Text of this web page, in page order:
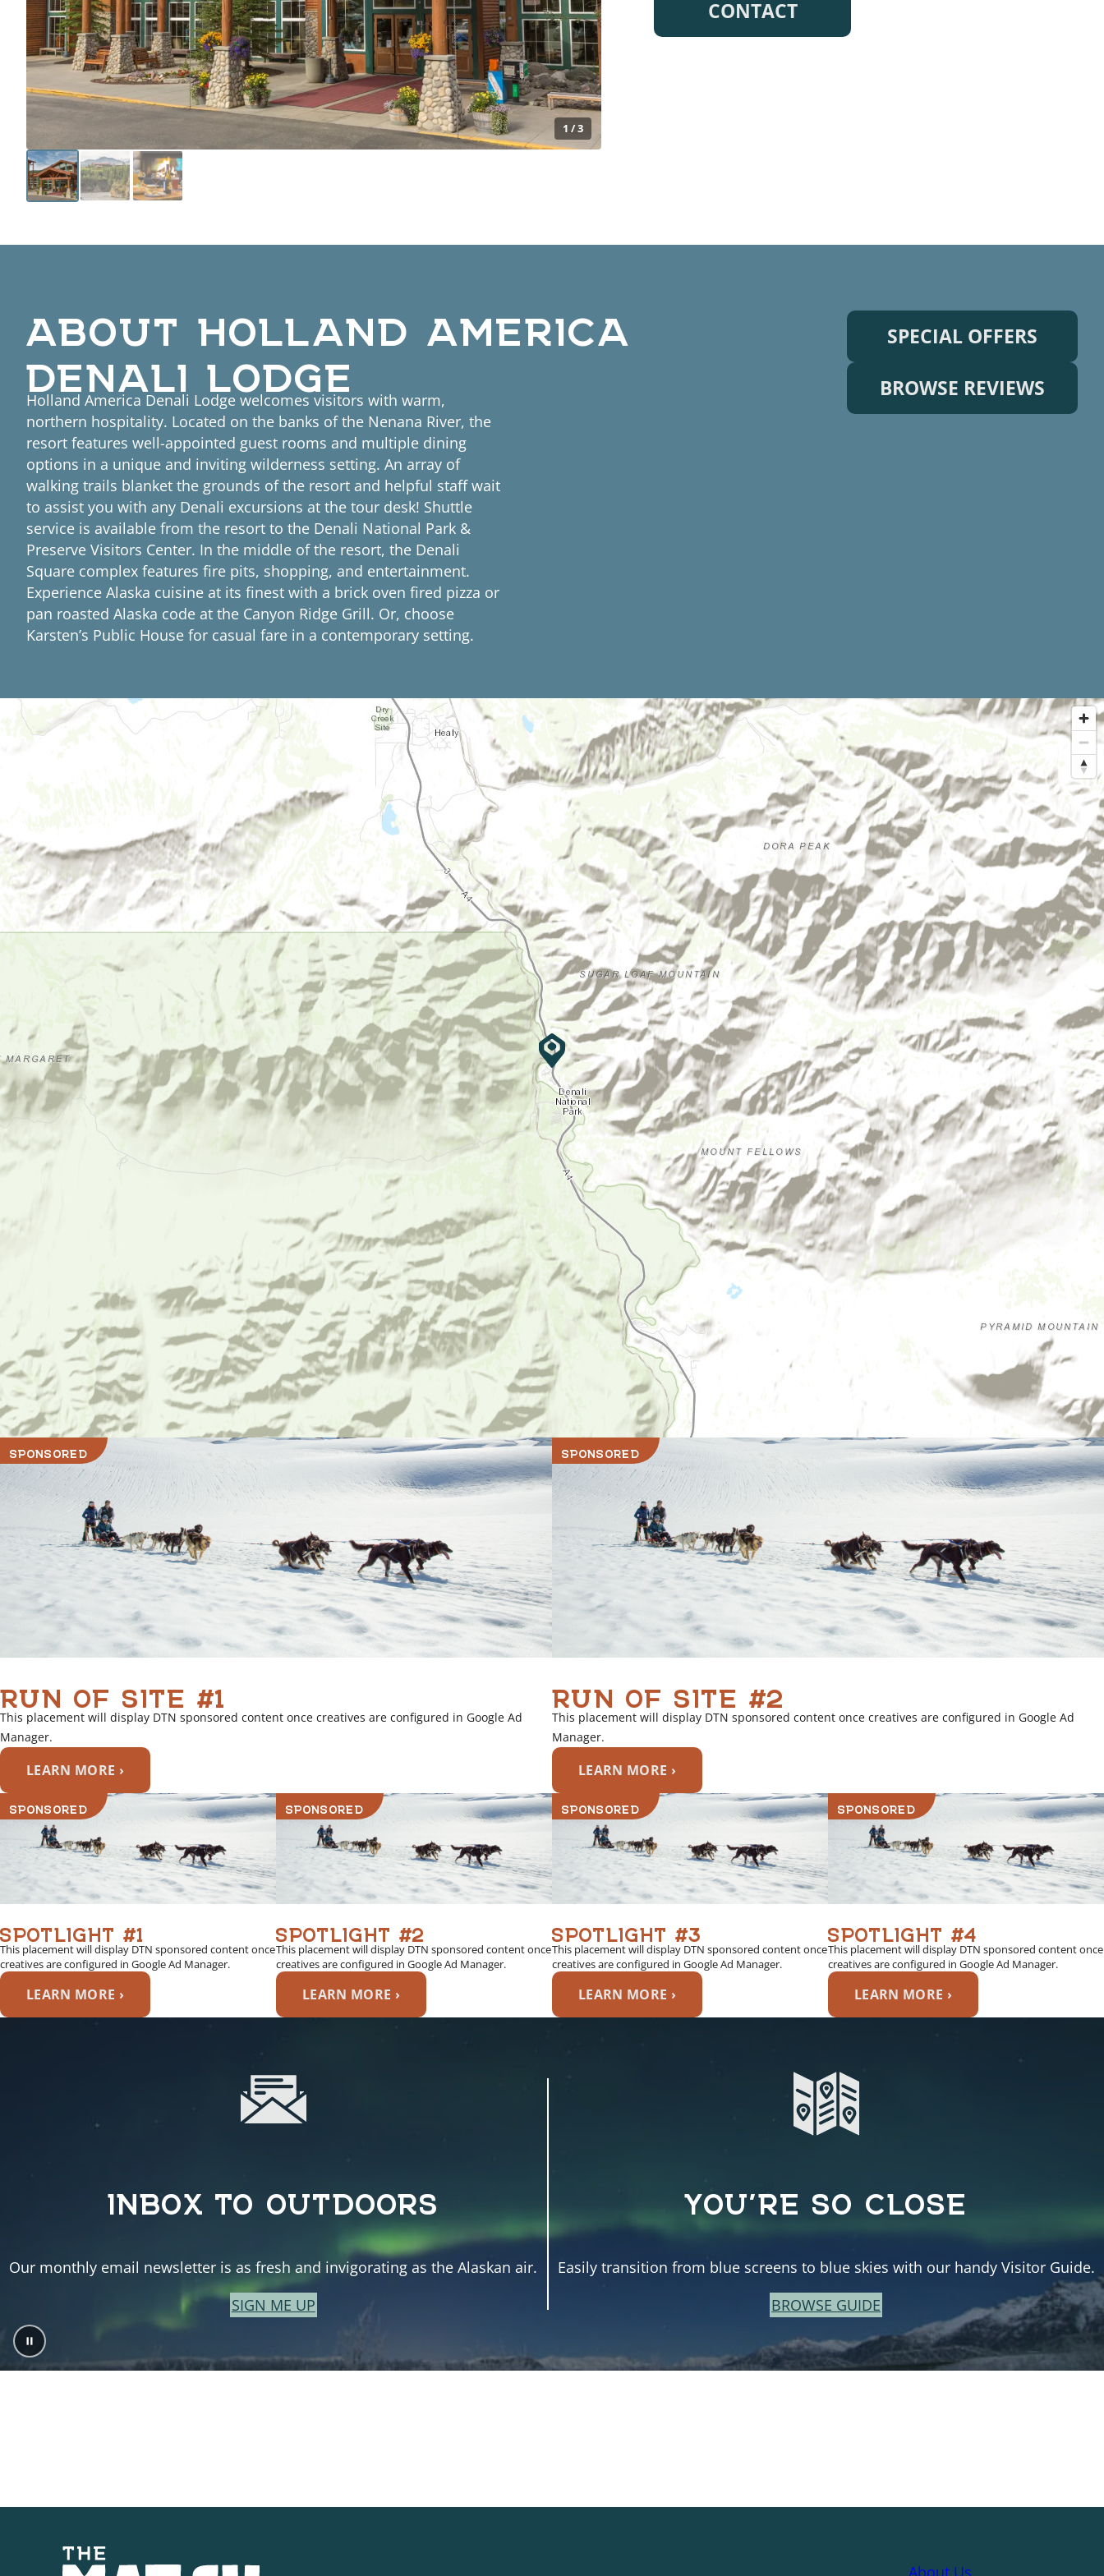
1 / 3
CONTACT
ABOUT HOLLAND AMERICA
DENALI LODGE
Holland America Denali Lodge welcomes visitors with warm,
northern hospitality. Located on the banks of the Nenana River, the
resort features well-appointed guest rooms and multiple dining
options in a unique and inviting wilderness setting. An array of
walking trails blanket the grounds of the resort and helpful staff wait
to assist you with any Denali excursions at the tour desk! Shuttle
service is available from the resort to the Denali National Park &
Preserve Visitors Center. In the middle of the resort, the Denali
Square complex features fire pits, shopping, and entertainment.
Experience Alaska cuisine at its finest with a brick oven fired pizza or
pan roasted Alaska code at the Canyon Ridge Grill. Or, choose
Karsten’s Public House for casual fare in a contemporary setting.
SPECIAL OFFERS
BROWSE REVIEWS
SPONSORED
RUN OF SITE #1
This placement will display DTN sponsored content once creatives are configured in Google Ad
Manager.
LEARN MORE ›
SPONSORED
RUN OF SITE #2
This placement will display DTN sponsored content once creatives are configured in Google Ad
Manager.
LEARN MORE ›
SPONSORED
SPOTLIGHT #1
This placement will display DTN sponsored content once
creatives are configured in Google Ad Manager.
LEARN MORE ›
SPONSORED
SPOTLIGHT #2
This placement will display DTN sponsored content once
creatives are configured in Google Ad Manager.
LEARN MORE ›
SPONSORED
SPOTLIGHT #3
This placement will display DTN sponsored content once
creatives are configured in Google Ad Manager.
LEARN MORE ›
SPONSORED
SPOTLIGHT #4
This placement will display DTN sponsored content once
creatives are configured in Google Ad Manager.
LEARN MORE ›
INBOX TO OUTDOORS
Our monthly email newsletter is as fresh and invigorating as the Alaskan air.
SIGN ME UP
YOU’RE SO CLOSE
Easily transition from blue screens to blue skies with our handy Visitor Guide.
BROWSE GUIDE